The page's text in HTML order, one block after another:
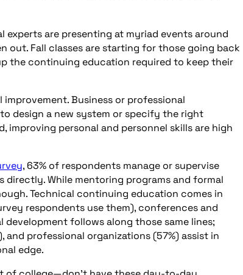
are presenting at myriad events around
out. Fall classes are starting for those going back
the continuing education required to keep their
Business or professional
design a new system or specify the right
personal and personnel skills are high
, 63% of respondents manage or supervise
directly. While mentoring programs and formal
Technical continuing education comes in
respondents use them), conferences and
development follows along those same lines;
professional organizations (57%) assist in
edge.